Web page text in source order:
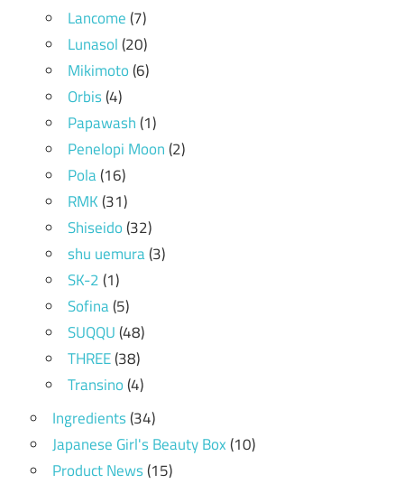
Lancome(7)
Lunasol(20)
Mikimoto(6)
Orbis(4)
Papawash(1)
Penelopi Moon(2)
Pola(16)
RMK(31)
Shiseido(32)
shu uemura(3)
SK-2(1)
Sofina(5)
SUQQU(48)
THREE(38)
Transino(4)
Ingredients(34)
Japanese Girl's Beauty Box(10)
Product News(15)